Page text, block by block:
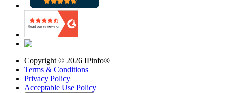
Copyright © 2026 IPinfo®
Terms & Conditions
Privacy Policy
Acceptable Use Policy